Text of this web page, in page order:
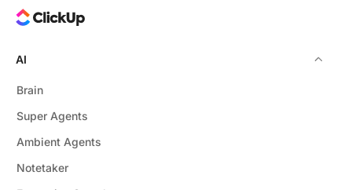
AI
Brain
Super Agents
Ambient Agents
Notetaker